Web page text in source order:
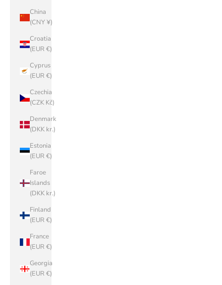
China
(CNY ¥)
Croatia
(EUR €)
Cyprus
(EUR €)
Czechia
(CZK Kč)
Denmark
(DKK kr.)
Estonia
(EUR €)
Faroe
Islands
(DKK kr.)
Finland
(EUR €)
France
(EUR €)
Georgia
(EUR €)